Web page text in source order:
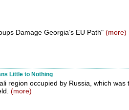
Damage Georgia’s EU Path" (more)
Little to Nothing
region occupied by Russia, which was
(more)